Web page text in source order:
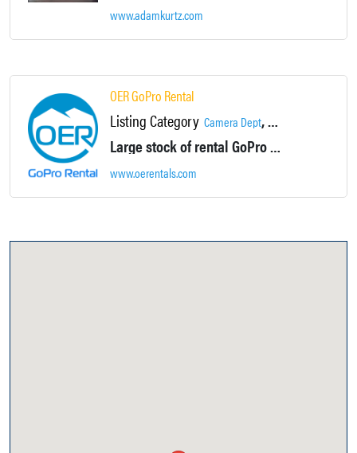
www.adamkurtz.com
OER GoPro Rental
Listing Category Camera Dept,Production Services
Large stock of rental GoPro cameras and accessories.
www.oerentals.com